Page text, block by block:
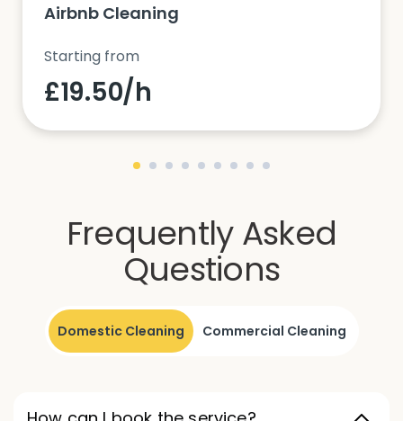
Airbnb Cleaning
Starting from
£19.50/h
Frequently Asked
Questions
Domestic Cleaning Commercial Cleaning